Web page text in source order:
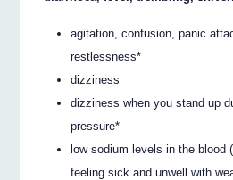
agitation, confusion, panic
restlessness*
dizziness
dizziness when you stand up
pressure*
low sodium levels in the blood
feeling sick and unwell with